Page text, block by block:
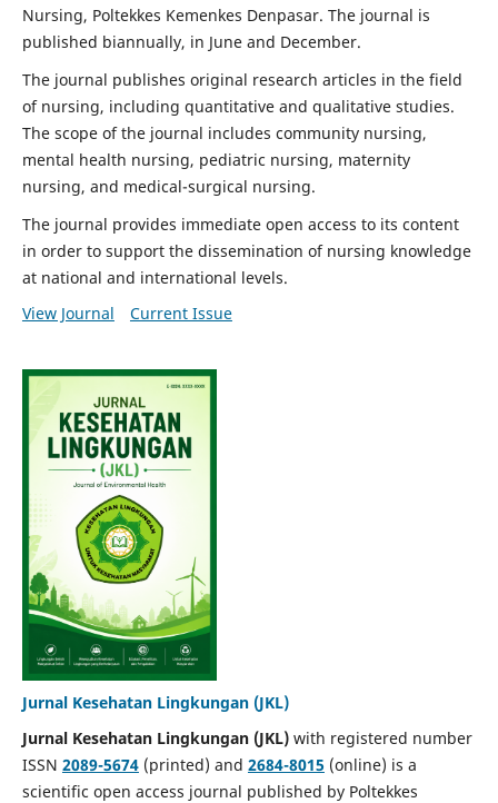
Nursing, Poltekkes Kemenkes Denpasar. The journal is
published biannually, in June and December.
The journal publishes original research articles in the field
of nursing, including quantitative and qualitative studies.
The scope of the journal includes community nursing,
mental health nursing, pediatric nursing, maternity
nursing, and medical-surgical nursing.
The journal provides immediate open access to its content
in order to support the dissemination of nursing knowledge
at national and international levels.
View Journal
Current Issue
Jurnal Kesehatan Lingkungan (JKL)
Jurnal Kesehatan Lingkungan (JKL)with registered number
ISSN 2089-5674(printed) and 2684-8015 (online) is a
scientific open access journal published by Poltekkes